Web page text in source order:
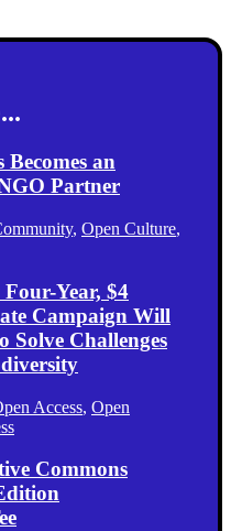
an
Partner
, Open Culture,
Four-Year, $4
Campaign Will
Solve Challenges
Access, Open
Commons